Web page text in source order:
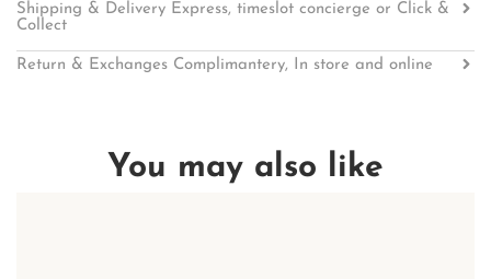
Shipping & Delivery Express, timeslot concierge or Click &
Collect
Return & Exchanges Complimantery, In store and online
You may also like